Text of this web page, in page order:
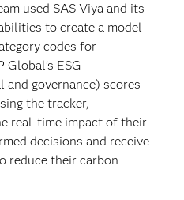
used SAS Viya and its
to create a model
codes for
ESG
and governance) scores
the tracker,
real-time impact of their
decisions and receive
reduce their carbon